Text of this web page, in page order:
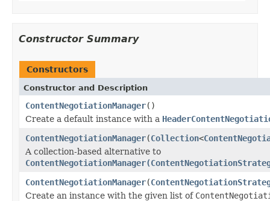
Constructor Summary
Constructors
Constructor and Description
ContentNegotiationManager()
Create a default instance with a
ContentNegotiationManager(Collection<
A collection-based alternative to
ContentNegotiationManager(
Create an instance with the given list of